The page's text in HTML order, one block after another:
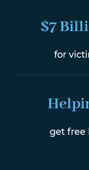
$7
for
get free